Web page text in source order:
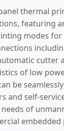
panel thermal
featuring
modes
cutter
of low
be
and self-
of
embedded